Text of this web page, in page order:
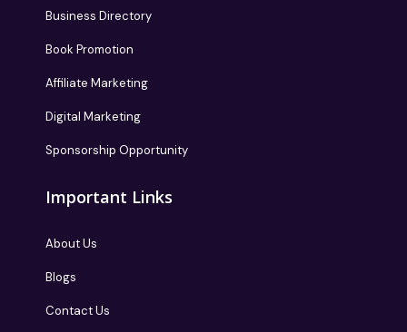
Business Directory
Book Promotion
Affiliate Marketing
Digital Marketing
Sponsorship Opportunity
Important Links
About Us
Blogs
Contact Us